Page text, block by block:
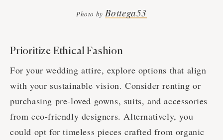
Photo by Bottega53
Prioritize Ethical Fashion
For your wedding attire, explore options that align
with your sustainable vision. Consider renting or
purchasing pre-loved gowns, suits, and accessories
from eco-friendly designers. Alternatively, you
could opt for timeless pieces crafted from organic